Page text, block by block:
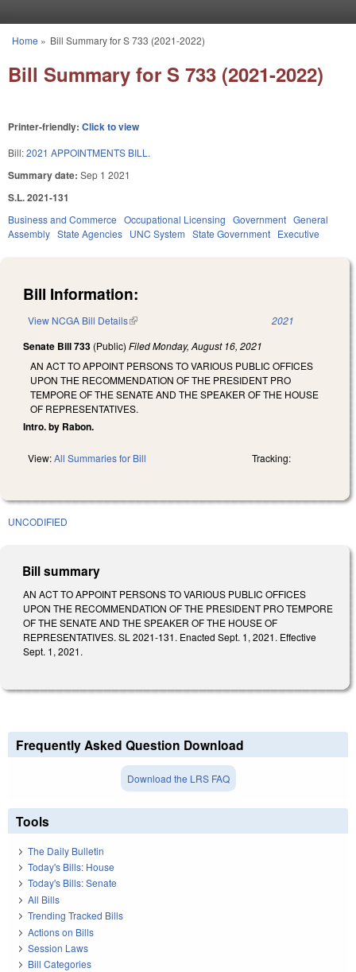
You are here
Home » Bill Summary for S 733 (2021-2022)
Bill Summary for S 733 (2021-2022)
Printer-friendly: Click to view
Bill:2021 APPOINTMENTS BILL.
Summary date: Sep 1 2021
S.L. 2021-131
Business and Commerce Occupational Licensing Government General
Assembly State Agencies UNC System State Government Executive
Bill Information:
View NCGA Bill Details(link is external) 2021
Senate Bill 733 (Public) FiledMonday, August 16, 2021
AN ACT TO APPOINT PERSONS TO VARIOUS PUBLIC OFFICES
UPON THE RECOMMENDATION OF THE PRESIDENT PRO
TEMPORE OF THE SENATE AND THE SPEAKER OF THE HOUSE
OF REPRESENTATIVES.
Intro. by Rabon.
View:All Summaries for Bill Tracking:
UNCODIFIED
Bill summary
AN ACT TO APPOINT PERSONS TO VARIOUS PUBLIC OFFICES
UPON THE RECOMMENDATION OF THE PRESIDENT PRO TEMPORE
OF THE SENATE AND THE SPEAKER OF THE HOUSE OF
REPRESENTATIVES. SL 2021-131. Enacted Sept. 1, 2021. Effective
Sept. 1, 2021.
Frequently Asked Question Download
Download the LRS FAQ
Tools
The Daily Bulletin
Today's Bills: House
Today's Bills: Senate
All Bills
Trending Tracked Bills
Actions on Bills
Session Laws
Bill Categories